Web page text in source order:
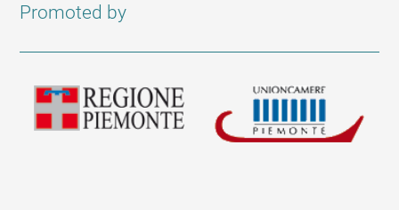
Promoted by